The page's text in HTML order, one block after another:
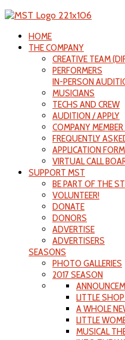
HOME
THE COMPANY
CREATIVE TEAM
PERFORMERS
IN-PERSON
MUSICIANS
TECHS AND CREW
AUDITION / APPLY
COMPANY
FREQUENTLY
APPLICATION
VIRTUAL CALL
SUPPORT MST
BE PART OF THE
VOLUNTEER!
DONATE
DONORS
ADVERTISE
ADVERTISERS
SEASONS
PHOTO GALLERIES
2017 SEASON
LITTLE
A WHOLE
LITTLE
MUSICAL